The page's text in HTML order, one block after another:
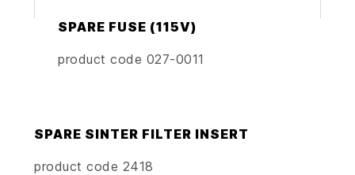
SPARE FUSE (115V)
product code 027-0011
SPARE SINTER FILTER INSERT
product code 2418